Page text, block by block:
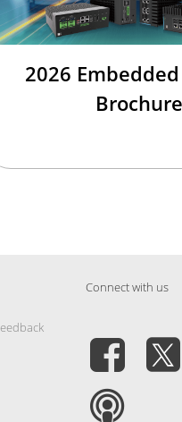
2026
Brochure
Connect with us